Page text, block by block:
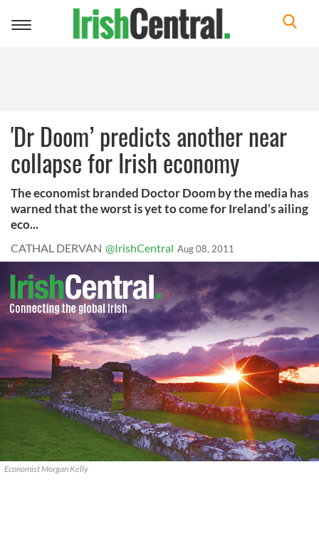
Toggle
'Dr Doom’ predicts another near
collapse for Irish economy
The economist branded Doctor Doom by the media has
warned that the worst is yet to come for Ireland’s ailing
eco...
CATHAL DERVAN @IrishCentral Aug 08, 2011
Economist Morgan Kelly